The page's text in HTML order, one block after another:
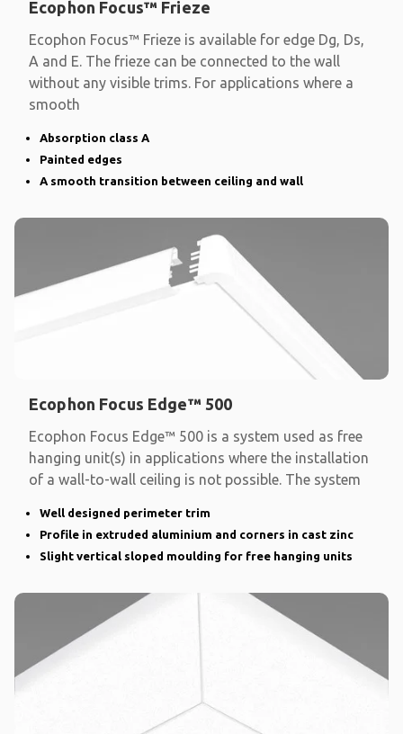
Ecophon Focus™ Frieze
Ecophon Focus™ Frieze is available for edge Dg, Ds,
A and E. The frieze can be connected to the wall
without any visible trims. For applications where a
smooth
Absorption class A
Painted edges
A smooth transition between ceiling and wall
Ecophon Focus Edge™ 500
Ecophon Focus Edge™ 500 is a system used as free
hanging unit(s) in applications where the installation
of a wall-to-wall ceiling is not possible. The system
Well designed perimeter trim
Profile in extruded aluminium and corners in cast zinc
Slight vertical sloped moulding for free hanging units